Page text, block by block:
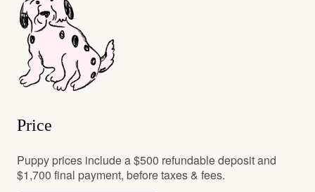
Price
Puppy prices include a $500 refundable deposit and
$1,700 final payment, before taxes & fees.